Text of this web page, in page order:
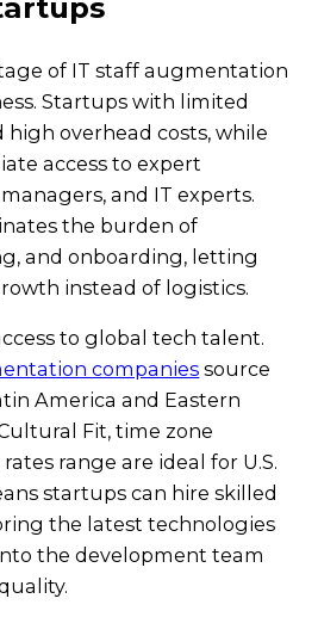
of IT staff augmentation
Startups with limited
high overhead costs, while
access to expert
and IT experts.
the burden of
and onboarding, letting
instead of logistics.
to global tech talent.
companiessource
America and Eastern
Fit, time zone
range are ideal for U.S.
startups can hire skilled
the latest technologies
the development team